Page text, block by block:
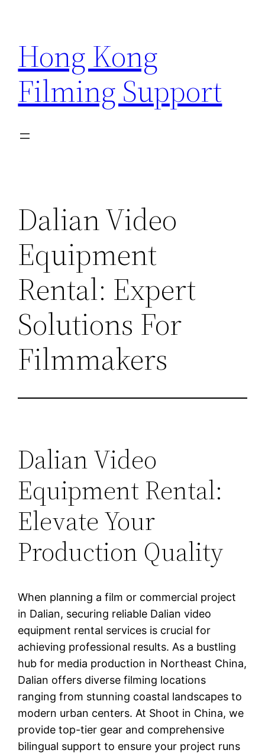
content
Hong Kong
Filming Support
Dalian Video
Equipment
Rental: Expert
Solutions For
Filmmakers
Dalian Video
Equipment Rental:
Elevate Your
Production Quality
When planning a film or commercial project
in Dalian, securing reliable Dalian video
equipment rental services is crucial for
achieving professional results. As a bustling
hub for media production in Northeast China,
Dalian offers diverse filming locations
ranging from stunning coastal landscapes to
modern urban centers. At Shoot in China, we
provide top-tier gear and comprehensive
bilingual support to ensure your project runs